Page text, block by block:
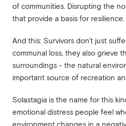
of communities. Disrupting the
that provide a basis for resilience.
And this: Survivors don't just
communal loss, they also grieve
surroundings - the natural
important source of recreation
Solastagia is the name for this
emotional distress people feel